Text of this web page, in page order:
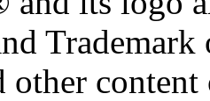
other